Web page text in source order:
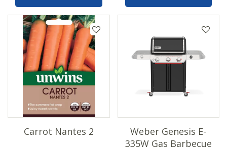
Carrot Nantes 2
Weber Genesis E-
335W Gas Barbecue